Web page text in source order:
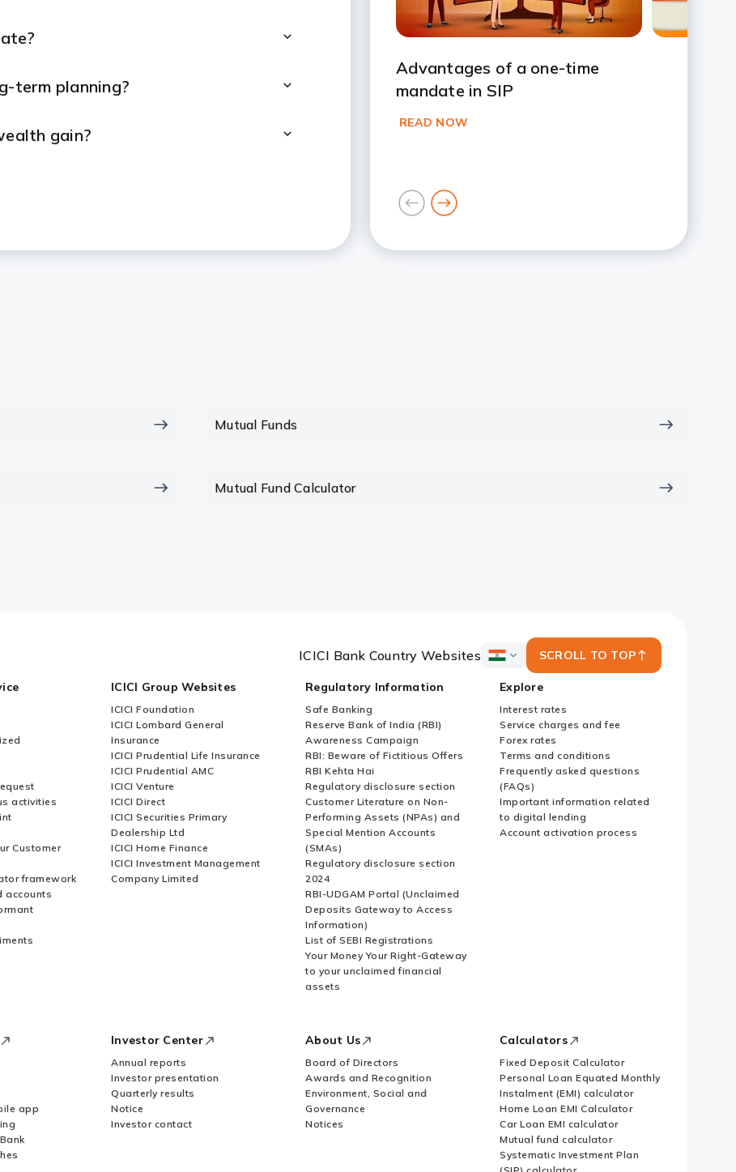
term planning?
gain?
when will I be able to
or sip?
Advantages of a one-time
mandate in SIP
READ NOW
goto
previous
card
goto
next
card
Mutual Funds
Mutual Fund Calculator
ICICI Bank Country Websites
ICICI
Country
Websites
SCROLL TO TOP
activities
Customer
framework
accounts
ICICI Group Websites
ICICI Foundation
ICICI Lombard General
Insurance
ICICI Prudential Life Insurance
ICICI Prudential AMC
ICICI Venture
ICICI Direct
ICICI Securities Primary
Dealership Ltd
ICICI Home Finance
ICICI Investment Management
Company Limited
Regulatory Information
Safe Banking
Reserve Bank of India (RBI)
Awareness Campaign
RBI: Beware of Fictitious Offers
RBI Kehta Hai
Regulatory disclosure section
Customer Literature on Non-
Performing Assets (NPAs) and
Special Mention Accounts
(SMAs)
Regulatory disclosure section
2024
RBI-UDGAM Portal (Unclaimed
Deposits Gateway to Access
Information)
List of SEBI Registrations
Your Money Your Right-Gateway
to your unclaimed financial
assets
Explore
Interest rates
Service charges and fee
Forex rates
Terms and conditions
Frequently asked questions
(FAQs)
Important information related
to digital lending
Account activation process
app
Investor Center
Annual reports
Investor presentation
Quarterly results
Notice
Investor contact
About Us
Board of Directors
Awards and Recognition
Environment, Social and
Governance
Notices
Calculators
Fixed Deposit Calculator
Personal Loan Equated Monthly
Instalment (EMI) calculator
Home Loan EMI Calculator
Car Loan EMI calculator
Mutual fund calculator
Systematic Investment Plan